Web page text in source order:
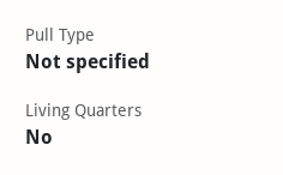
Pull Type
Not specified
Living Quarters
No